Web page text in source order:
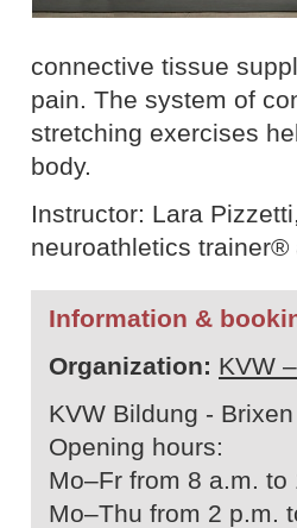
connective tissue
pain. The system of
stretching exercises
body.
Instructor: Lara
neuroathletics
Information &
Organization: KVW
KVW Bildung - Brixen
Opening hours:
Mo–Fr from 8 a.m. to
Mo–Thu from 2 p.m.